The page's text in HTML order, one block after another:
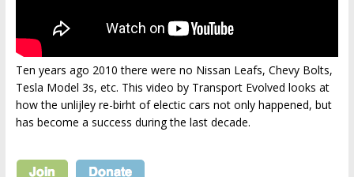
Ten years ago 2010 there were no Nissan Leafs, Chevy Bolts,
Tesla Model 3s, etc. This video by Transport Evolved looks at
how the unlijley re-birht of electic cars not only happened, but
has become a success during the last decade.